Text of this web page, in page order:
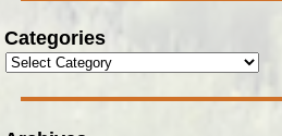
Categories